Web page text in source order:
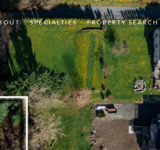
SPECIALTIES PROPERTY SEARCH